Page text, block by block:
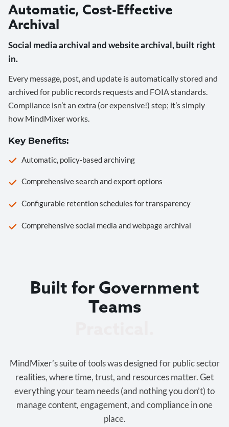
Automatic, Cost-Effective
Archival
Social media archival and website archival, built right
in.
Every message, post, and update is automatically stored and
archived for public records requests and FOIA standards.
Compliance isn’t an extra (or expensive!) step; it’s simply
how MindMixer works.
Key Benefits:
Automatic, policy-based archiving
Comprehensive search and export options
Configurable retention schedules for transparency
Comprehensive social media and webpage archival
Built for Government
Teams
MindMixer’s suite of tools was designed for public sector
realities, where time, trust, and resources matter. Get
everything your team needs (and nothing you don’t) to
manage content, engagement, and compliance in one
place.